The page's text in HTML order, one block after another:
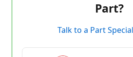
Part?
Talk to a Part